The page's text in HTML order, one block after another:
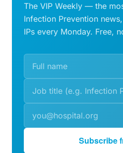
The VIP Weekly — the
Infection Prevention
IPs every Monday. Free,
Subscribe